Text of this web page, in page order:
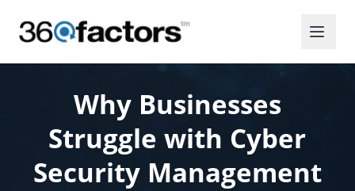
Why Businesses
Struggle with Cyber
Security Management